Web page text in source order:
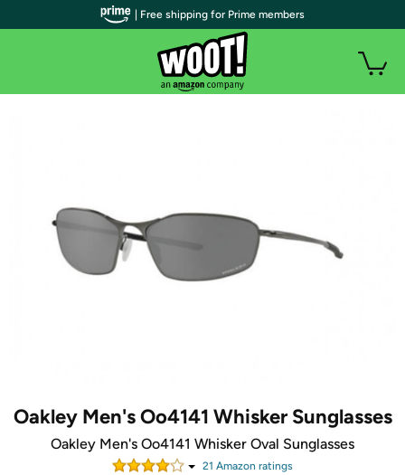
Oakley Men's Oo4141 Whisker Sunglasses
Oakley Men's Oo4141 Whisker Oval Sunglasses
21 Amazon ratings
| Free shipping for Prime members